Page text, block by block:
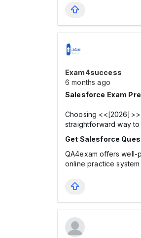
Exam4success
6 months ago
Salesforce Exam
Choosing
straightforward way
Get Salesforce
QA4exam offers well-
online practice